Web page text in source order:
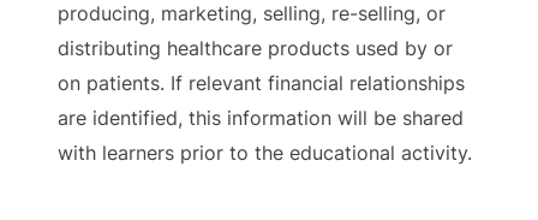
producing, marketing, selling, re-selling, or
distributing healthcare products used by or
on patients. If relevant financial relationships
are identified, this information will be shared
with learners prior to the educational activity.